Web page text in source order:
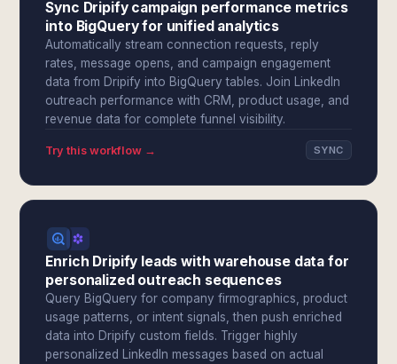
Sync Dripify campaign performance metrics
into BigQuery for unified analytics
Automatically stream connection requests, reply
rates, message opens, and campaign engagement
data from Dripify into BigQuery tables. Join LinkedIn
outreach performance with CRM, product usage, and
revenue data for complete funnel visibility.
Try this workflow → SYNC
Enrich Dripify leads with warehouse data for
personalized outreach sequences
Query BigQuery for company firmographics, product
usage patterns, or intent signals, then push enriched
data into Dripify custom fields. Trigger highly
personalized LinkedIn messages based on actual